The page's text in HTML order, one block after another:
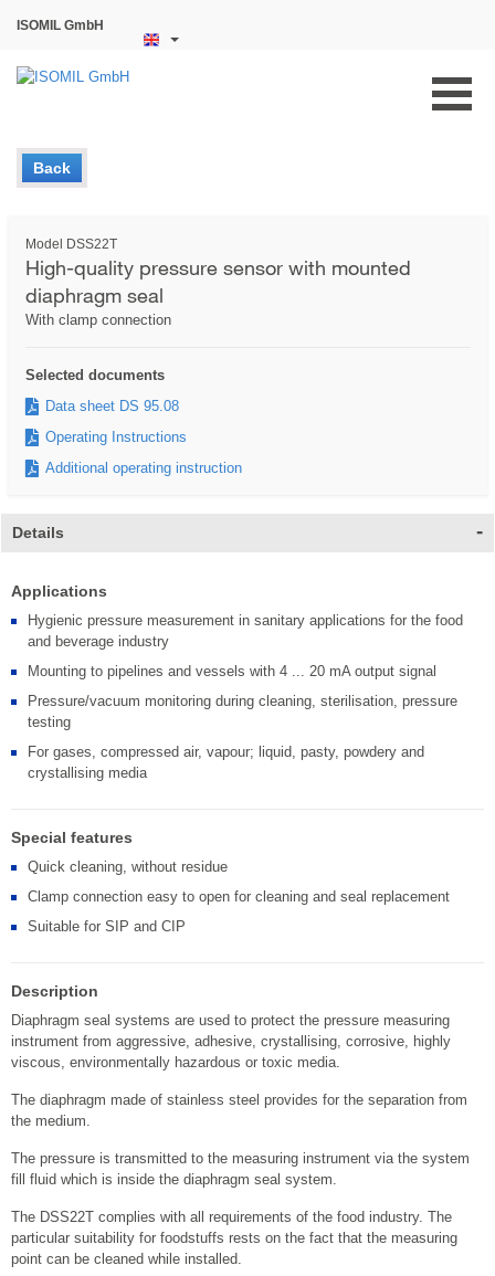
ISOMIL GmbH
Back
Model DSS22T
High-quality pressure sensor with mounted
diaphragm seal
With clamp connection
Selected documents
Data sheet DS 95.08
Operating Instructions
Additional operating instruction
Details
Applications
Hygienic pressure measurement in sanitary applications for the food
and beverage industry
Mounting to pipelines and vessels with 4 ... 20 mA output signal
Pressure/vacuum monitoring during cleaning, sterilisation, pressure
testing
For gases, compressed air, vapour; liquid, pasty, powdery and
crystallising media
Special features
Quick cleaning, without residue
Clamp connection easy to open for cleaning and seal replacement
Suitable for SIP and CIP
Description
Diaphragm seal systems are used to protect the pressure measuring
instrument from aggressive, adhesive, crystallising, corrosive, highly
viscous, environmentally hazardous or toxic media.
The diaphragm made of stainless steel provides for the separation from
the medium.
The pressure is transmitted to the measuring instrument via the system
fill fluid which is inside the diaphragm seal system.
The DSS22T complies with all requirements of the food industry. The
particular suitability for foodstuffs rests on the fact that the measuring
point can be cleaned while installed.